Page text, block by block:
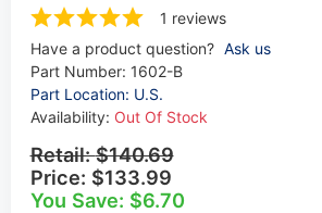
1 reviews
Have a product question? Ask us
Part Number: 1602-B
Part Location: U.S.
Availability: Out Of Stock
Retail:$140.69
Price: $133.99
You Save: $6.70